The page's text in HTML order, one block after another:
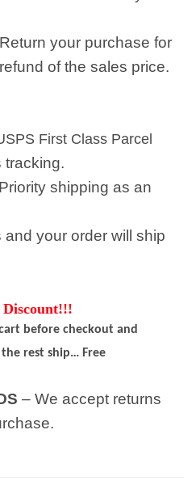
your purchase for
of the sales price.
First Class Parcel
tracking.
shipping as an
your order will ship
Discount!!!
before checkout and
rest ship… Free
– We accept returns